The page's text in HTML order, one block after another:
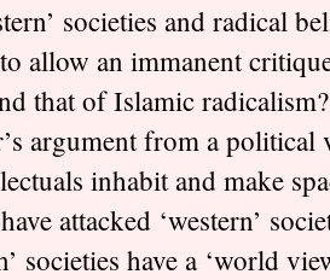
societies and radical
allow an immanent
that of Islamic radicalism?
argument from a political
inhabit and make
attacked ‘western’
societies have a ‘world